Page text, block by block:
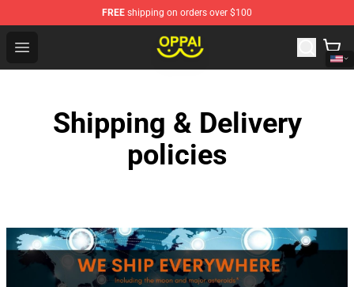
FREE shipping on orders over $100
Open menu
Oppai Store - Official Oppai Merchandise Shop
Shipping & Delivery
policies